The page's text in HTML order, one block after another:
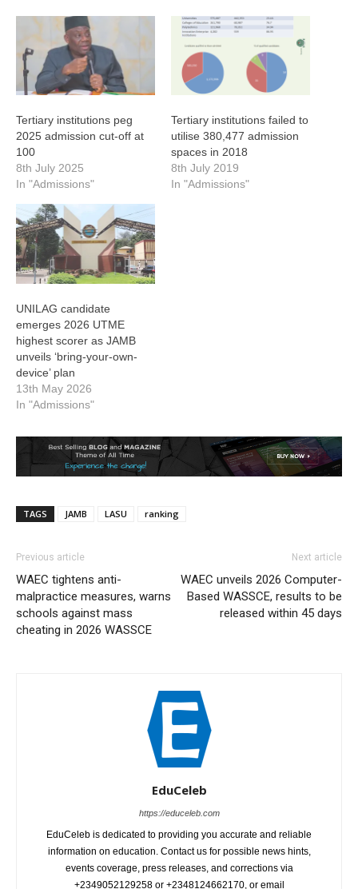
Tertiary institutions peg
2025 admission cut-off at
100
8th July 2025
In "Admissions"
Tertiary institutions failed to
utilise 380,477 admission
spaces in 2018
8th July 2019
In "Admissions"
UNILAG candidate
emerges 2026 UTME
highest scorer as JAMB
unveils ‘bring-your-own-
device’ plan
13th May 2026
In "Admissions"
TAGS JAMB LASU ranking
Previous article
WAEC tightens anti-
malpractice measures, warns
schools against mass
cheating in 2026 WASSCE
Next article
WAEC unveils 2026 Computer-
Based WASSCE, results to be
released within 45 days
EduCeleb
https://educeleb.com
EduCeleb is dedicated to providing you accurate and reliable
information on education. Contact us for possible news hints,
events coverage, press releases, and corrections via
+2349052129258 or +2348124662170, or email